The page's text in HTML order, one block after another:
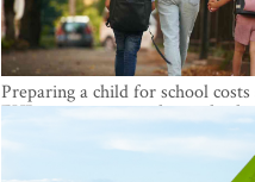
Preparing a child for school costs
EUR 250, yet more than a third
Latvian families have a budget of